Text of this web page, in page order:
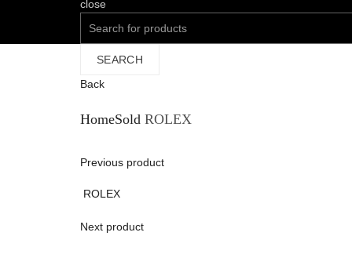
close
SEARCH
Back
HomeSold ROLEX
Previous product
ROLEX
Next product